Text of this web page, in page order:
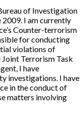
of Investigation
2009. I am currently
Counter-terrorism
for conducting
violations of
Terrorism Task
I have
investigations. I have
in the conduct of
matters involving